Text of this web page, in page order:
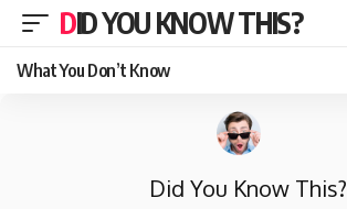
DID YOU KNOW THIS?
What You Don’t Know
Did You Know This?